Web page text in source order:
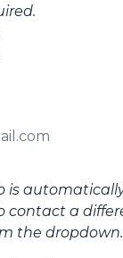
is
contact a
the dropdown.